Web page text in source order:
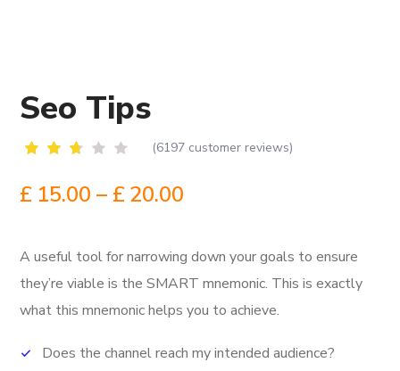
Seo Tips
2.51
out
on
ratings
(6197customer reviews)
£ 15.00 – £20.00
A useful tool for narrowing down your goals to ensure
they’re viable is the SMART mnemonic. This is exactly
what this mnemonic helps you to achieve.
Does the channel reach my intended audience?